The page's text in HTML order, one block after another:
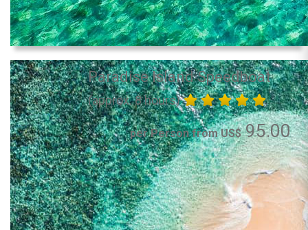
Paradise Island Speedboat
(approx. 8 hours)
per Person from US$95.00